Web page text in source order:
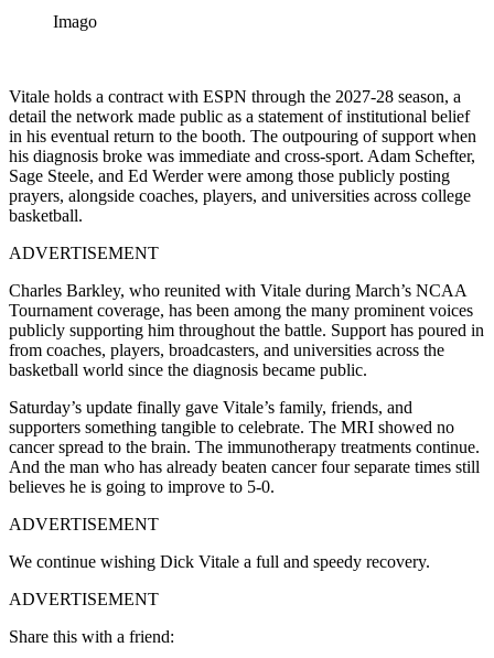
Imago
Vitale holds a contract with ESPN through the 2027-28 season, a
detail the network made public as a statement of institutional belief
in his eventual return to the booth. The outpouring of support when
his diagnosis broke was immediate and cross-sport. Adam Schefter,
Sage Steele, and Ed Werder were among those publicly posting
prayers, alongside coaches, players, and universities across college
basketball.
ADVERTISEMENT
Charles Barkley, who reunited with Vitale during March’s NCAA
Tournament coverage, has been among the many prominent voices
publicly supporting him throughout the battle. Support has poured in
from coaches, players, broadcasters, and universities across the
basketball world since the diagnosis became public.
Saturday’s update finally gave Vitale’s family, friends, and
supporters something tangible to celebrate. The MRI showed no
cancer spread to the brain. The immunotherapy treatments continue.
And the man who has already beaten cancer four separate times still
believes he is going to improve to 5-0.
ADVERTISEMENT
We continue wishing Dick Vitale a full and speedy recovery.
ADVERTISEMENT
Share this with a friend: